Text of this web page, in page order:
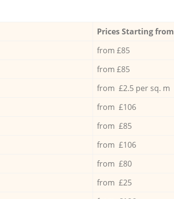
Prices Starting
from £85
from £85
from £2.5 per sq. m
from £106
from £85
from £106
from £80
from £25